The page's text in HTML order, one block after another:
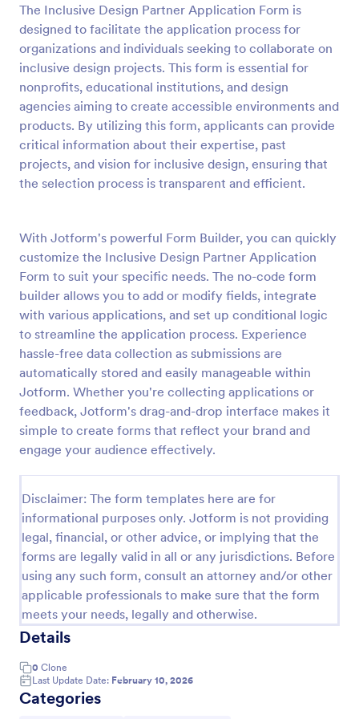
The Inclusive Design Partner Application Form is
designed to facilitate the application process for
organizations and individuals seeking to collaborate on
inclusive design projects. This form is essential for
nonprofits, educational institutions, and design
agencies aiming to create accessible environments and
products. By utilizing this form, applicants can provide
critical information about their expertise, past
projects, and vision for inclusive design, ensuring that
the selection process is transparent and efficient.
With Jotform's powerful Form Builder, you can quickly
customize the Inclusive Design Partner Application
Form to suit your specific needs. The no-code form
builder allows you to add or modify fields, integrate
with various applications, and set up conditional logic
to streamline the application process. Experience
hassle-free data collection as submissions are
automatically stored and easily manageable within
Jotform. Whether you're collecting applications or
feedback, Jotform's drag-and-drop interface makes it
simple to create forms that reflect your brand and
engage your audience effectively.
Disclaimer: The form templates here are for
informational purposes only. Jotform is not providing
legal, financial, or other advice, or implying that the
forms are legally valid in all or any jurisdictions. Before
using any such form, consult an attorney and/or other
applicable professionals to make sure that the form
meets your needs, legally and otherwise.
Details
0 Clone
Last Update Date: February 10, 2026
Categories
Preview
Online Job Application Form
Online Job Application Form is a form template that
simplifies the recruitment process by collecting
potential employees' details, qualifications, and
experiences in a structured manner, provided by
Jotform for seamless hiring operations.
Human Resources Forms
Use Template
Preview